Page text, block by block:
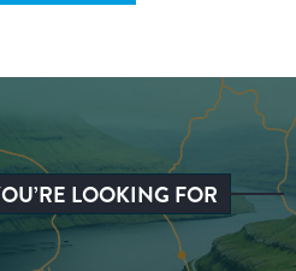
LOOKING FOR